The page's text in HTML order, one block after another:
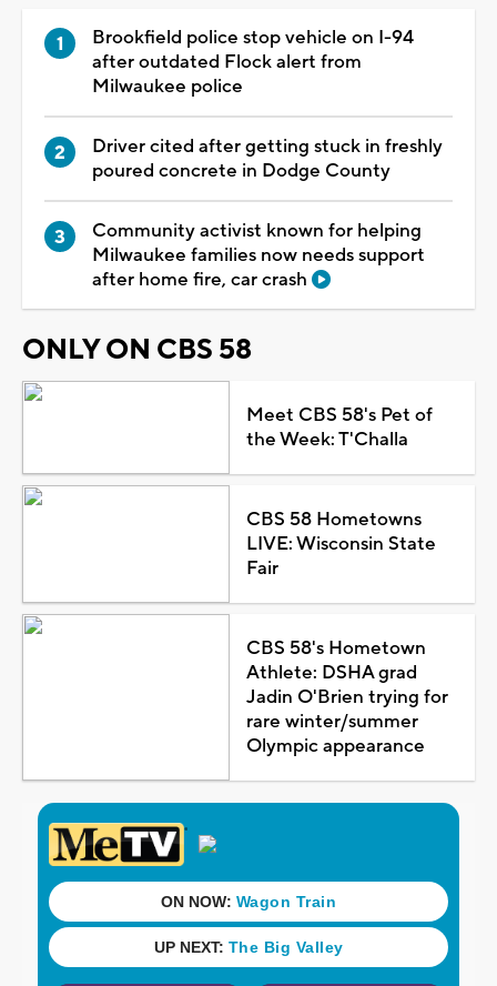
Brookfield police stop vehicle on I-94
after outdated Flock alert from
Milwaukee police
Driver cited after getting stuck in freshly
poured concrete in Dodge County
Community activist known for helping
Milwaukee families now needs support
after home fire, car crash
ONLY ON CBS 58
Meet CBS 58's Pet of
the Week: T'Challa
CBS 58 Hometowns
LIVE: Wisconsin State
Fair
CBS 58's Hometown
Athlete: DSHA grad
Jadin O'Brien trying for
rare winter/summer
Olympic appearance